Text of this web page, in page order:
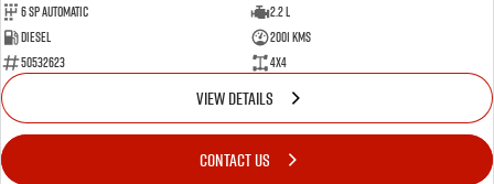
6 Sp Automatic
2.2 L
Diesel
2001 Kms
50532623
4x4
VIEW DETAILS
CONTACT US